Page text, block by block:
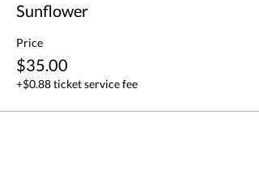
Sunflower
Price
$35.00
+$0.88 ticket service fee